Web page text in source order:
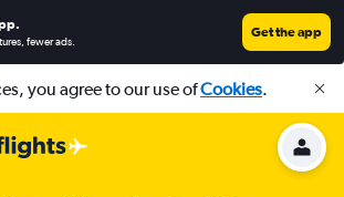
.
fewer ads.
Get the app
you agree to our use ofCookies.